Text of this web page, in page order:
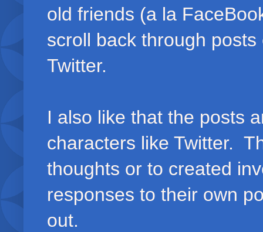
old friends (a la
scroll back through
Twitter.
I also like that the posts
characters like Twitter.
thoughts or to created
responses to their own
out.